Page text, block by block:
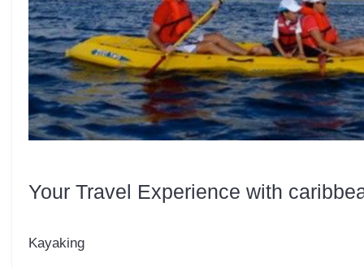
Your Travel Experience with
Kayaking